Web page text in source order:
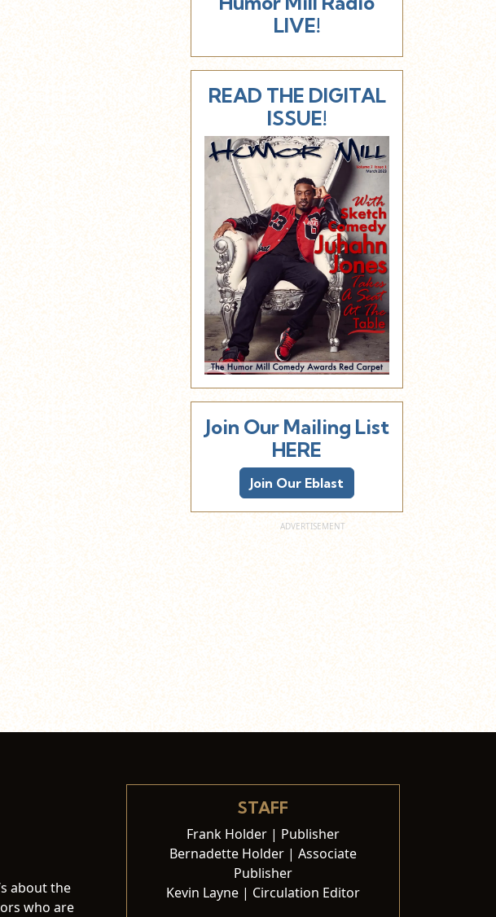
LIVE!
READ THE DIGITAL
ISSUE!
Join Our Mailing List
HERE
Join Our Eblast
about the
who are
STAFF
Frank Holder | Publisher
Bernadette Holder | Associate
Publisher
Kevin Layne | Circulation Editor